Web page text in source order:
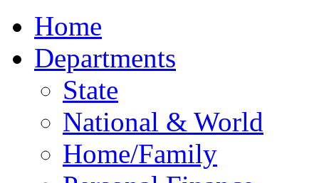
Home
Departments
State
National & World
Home/Family